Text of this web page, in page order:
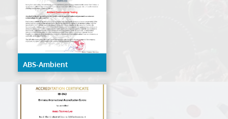
ABS-Ambient
Environmental Testing